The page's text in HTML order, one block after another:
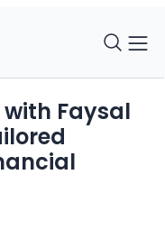
with Faysal